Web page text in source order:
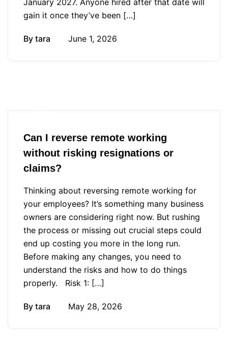
gain it once they’ve been […]
By tara June 1, 2026
Blog
Can I reverse remote working
without risking resignations or
claims?
Thinking about reversing remote working for
your employees? It’s something many business
owners are considering right now. But rushing
the process or missing out crucial steps could
end up costing you more in the long run.
Before making any changes, you need to
understand the risks and how to do things
properly. Risk 1: […]
By tara May 28, 2026